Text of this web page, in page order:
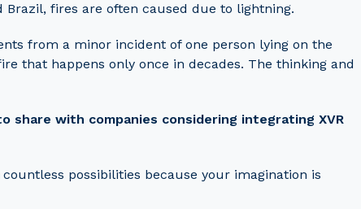
fires are often caused due to lightning.
from a minor incident of one person lying on the
that happens only once in decades. The thinking and
share with companies considering integrating XVR
possibilities because your imagination is